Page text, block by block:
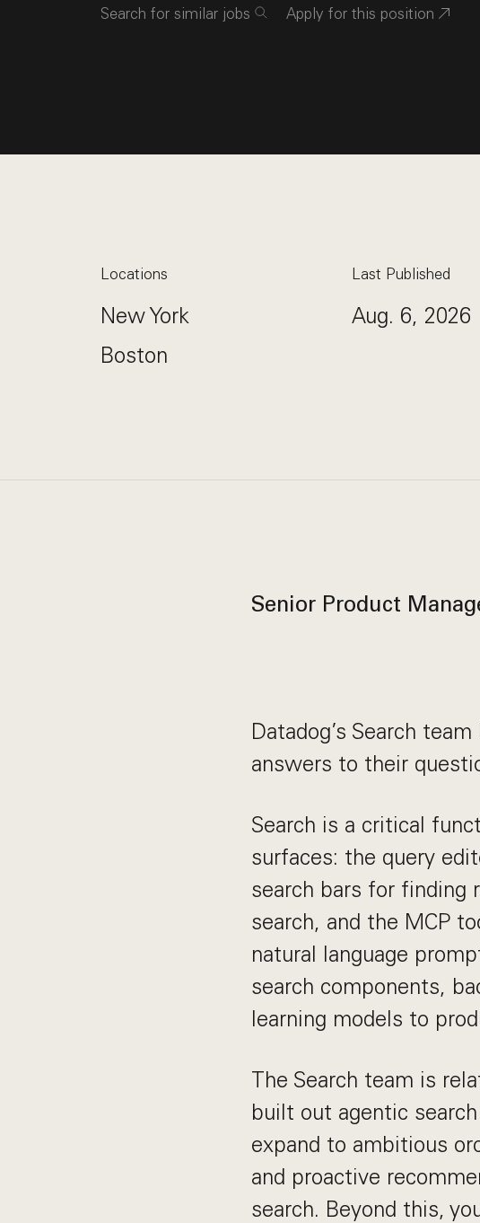
Search for similar jobs Apply for this position
Locations
New York
Boston
Last Published
Aug. 6, 2026
Senior Product
Datadog’s Search
answers to their
Search is a critical
surfaces: the query
search bars for finding
search, and the MCP
natural language
search components,
learning models to
The Search team is
built out agentic
expand to ambitious
and proactive
search. Beyond this,